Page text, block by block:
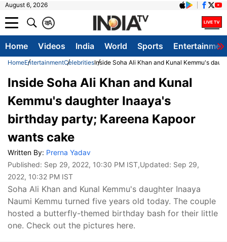
August 6, 2026
A
क
Home Videos India World Sports
HomeEntertainmentCelebritiesInside Soha Ali Khan and Kunal Kemmu's
Inside Soha Ali Khan and Kunal
Kemmu's daughter Inaaya's
birthday party; Kareena Kapoor
wants cake
Written By: Prerna Yadav
Published: Sep 29, 2022, 10:30 PM IST,Updated: Sep 29,
2022, 10:32 PM IST
Soha Ali Khan and Kunal Kemmu's daughter Inaaya
Naumi Kemmu turned five years old today. The couple
hosted a butterfly-themed birthday bash for their little
one. Check out the pictures here.